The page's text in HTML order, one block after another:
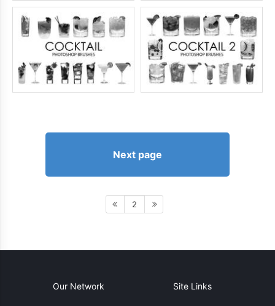
Next page
2
Our Network Site Links